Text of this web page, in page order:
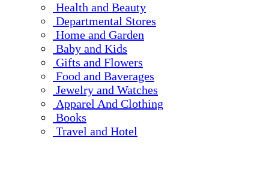
Health and Beauty
Departmental Stores
Home and Garden
Baby and Kids
Gifts and Flowers
Food and Baverages
Jewelry and Watches
Apparel And Clothing
Books
Travel and Hotel